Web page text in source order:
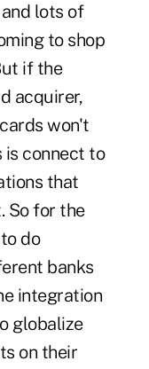
lots of
to shop
if the
acquirer,
won't
is connect to
that
So for the
do
banks
integration
globalize
on their